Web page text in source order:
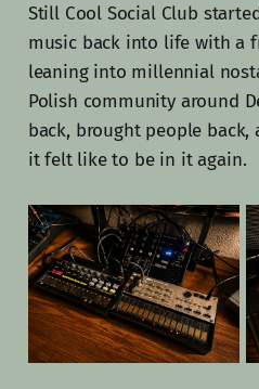
Still Cool Social Club
music back into life with a
leaning into millennial
Polish community around
back, brought people
it felt like to be in it again.